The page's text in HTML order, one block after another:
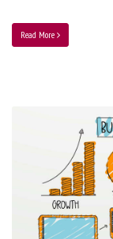
Read More